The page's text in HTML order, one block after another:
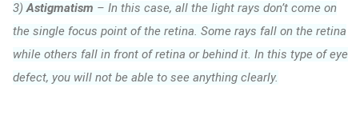
3)Astigmatism – In this case, all the light rays don’t come on
the single focus point of the retina. Some rays fall on the retina
while others fall in front of retina or behind it. In this type of eye
defect, you will not be able to see anything clearly.